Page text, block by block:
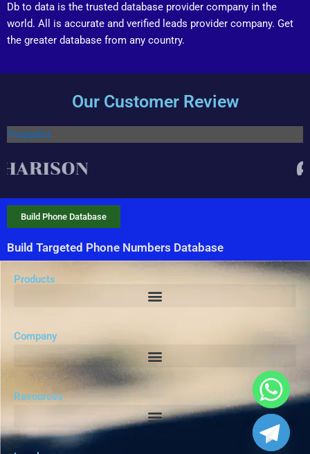
Db to data is the trusted database provider company in the
world. All is accurate and verified leads provider company. Get
the greater database from any country.
Our Customer Review
Trustpilot
Build Targeted Phone Numbers Database
Build Phone Database
Products
Company
Resources